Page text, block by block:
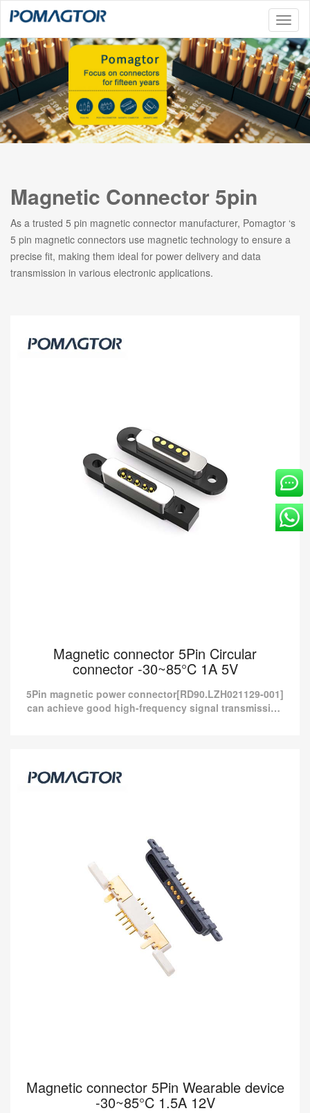
Magnetic Connector 5pin
As a trusted 5 pin magnetic connector manufacturer, Pomagtor ‘s
5 pin magnetic connectors use magnetic technology to ensure a
precise fit, making them ideal for power delivery and data
transmission in various electronic applications.
Magnetic connector 5Pin Circular
connector -30~85°C 1A 5V
5Pin magnetic power connector[RD90.LZH021129-001]
can achieve good high-frequency signal transmission
-30~85°C 1A 5V
Read more
Magnetic connector 5Pin Wearable device
-30~85°C 1.5A 12V